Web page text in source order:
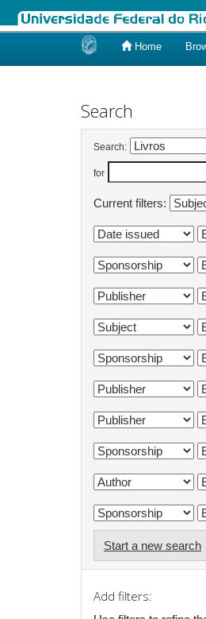
Home
Search
Search:
for
Current filters:
Start a new search
Add filters: